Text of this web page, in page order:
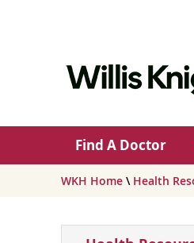
Find A Doctor
WKH Home \ Health